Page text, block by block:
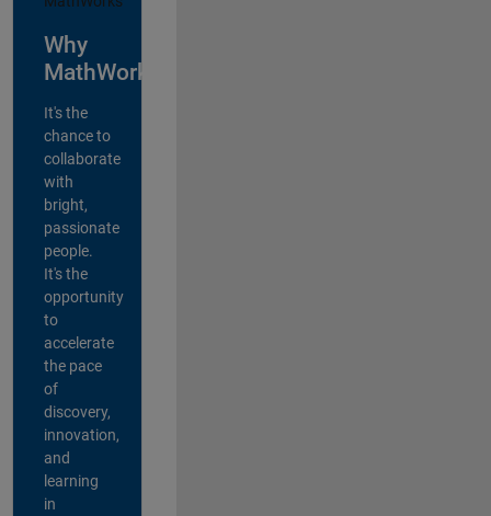
Why
MathWorks?
It's the
chance to
collaborate
with
bright,
passionate
people.
It's the
opportunity
to
accelerate
the pace
of
discovery,
innovation,
and
learning
in